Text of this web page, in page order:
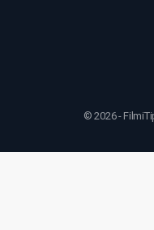
© 2026 -